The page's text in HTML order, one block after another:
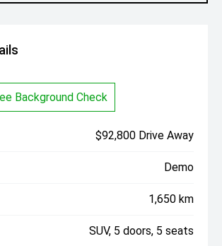
Background Check
$92,800 Drive Away
Demo
1,650 km
SUV, 5 doors, 5 seats